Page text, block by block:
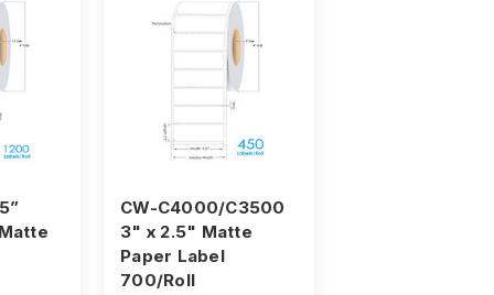
CW-C4000/C3500
3" x 2.5" Matte
Paper Label
700/Roll